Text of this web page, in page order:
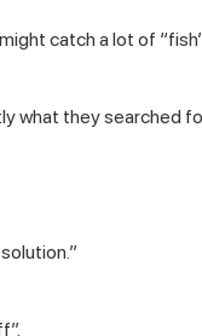
catch a lot of
what they searched